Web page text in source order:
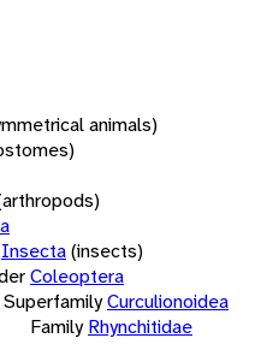
animals)
Insecta(insects)
Coleoptera
SuperfamilyCurculionoidea
Family Rhynchitidae